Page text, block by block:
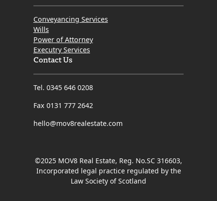
Conveyancing Services
Wills
Power of Attorney
Executry Services
Contact Us
Tel. 0345 646 0208
Fax 0131 777 2642
hello@mov8realestate.com
©2025 MOV8 Real Estate, Reg. No.SC 316603,
Incorporated legal practice regulated by the
Law Society of Scotland